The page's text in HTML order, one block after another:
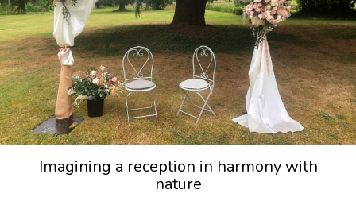
Imagining a reception in harmony with
nature